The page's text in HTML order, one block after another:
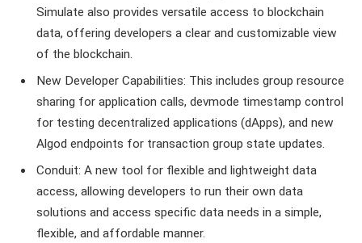
Simulate also provides versatile access to blockchain
data, offering developers a clear and customizable view
of the blockchain.
New Developer Capabilities: This includes group resource
sharing for application calls, devmode timestamp control
for testing decentralized applications (dApps), and new
Algod endpoints for transaction group state updates.
Conduit: A new tool for flexible and lightweight data
access, allowing developers to run their own data
solutions and access specific data needs in a simple,
flexible, and affordable manner.